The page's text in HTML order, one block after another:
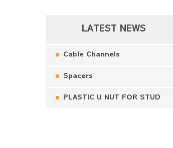
LATEST NEWS
Cable Channels
Spacers
PLASTIC U NUT FOR STUD